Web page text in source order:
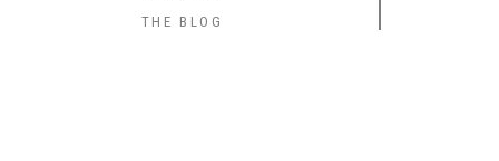
THE BLOG